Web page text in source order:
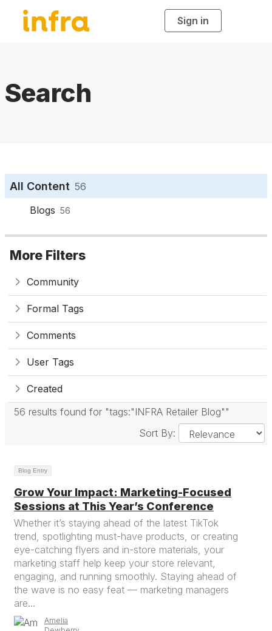
Sign in
Search
All Content 56
Blogs 56
More Filters
Community
Formal Tags
Comments
User Tags
Created
56 results found for "tags:"INFRA Retailer Blog""
Sort By:
Blog Entry
Grow Your Impact: Marketing-Focused
Sessions at This Year’s Conference
Whether it’s staying ahead of the latest TikTok
trend, spotlighting must-have products, or creating
eye-catching flyers and in-store materials, your
marketing staff help keep your store relevant,
engaging, and running smoothly. Staying ahead of
the wave is no easy feat — marketing managers
are...
Amelia